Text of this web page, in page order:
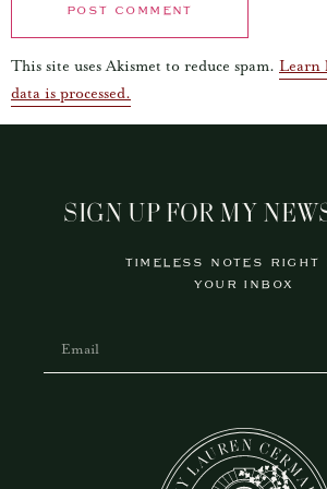
This site uses Akismet to reduce spam. Learn
data is processed.
SIGN UP FOR MY
TIMELESS NOTES RIGHT
YOUR INBOX